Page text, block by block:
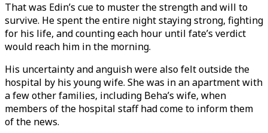
That was Edin’s cue to muster the strength and will to
survive. He spent the entire night staying strong, fighting
for his life, and counting each hour until fate’s verdict
would reach him in the morning.
His uncertainty and anguish were also felt outside the
hospital by his young wife. She was in an apartment with
a few other families, including Beha’s wife, when
members of the hospital staff had come to inform them
of the news.